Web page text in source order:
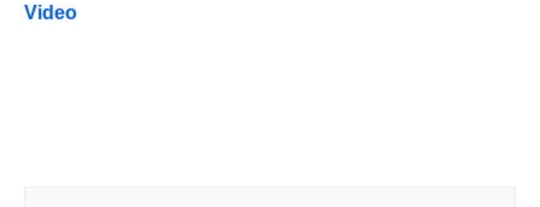
Video